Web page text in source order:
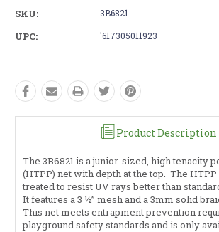
SKU: 3B6821
UPC: '617305011923
Product Description
The 3B6821 is a junior-sized, high tenacity
(HTPP) net with depth at the top. The
treated to resist UV rays better than
It features a 3 ½” mesh and a 3mm solid
This net meets entrapment prevention
playground safety standards and is only